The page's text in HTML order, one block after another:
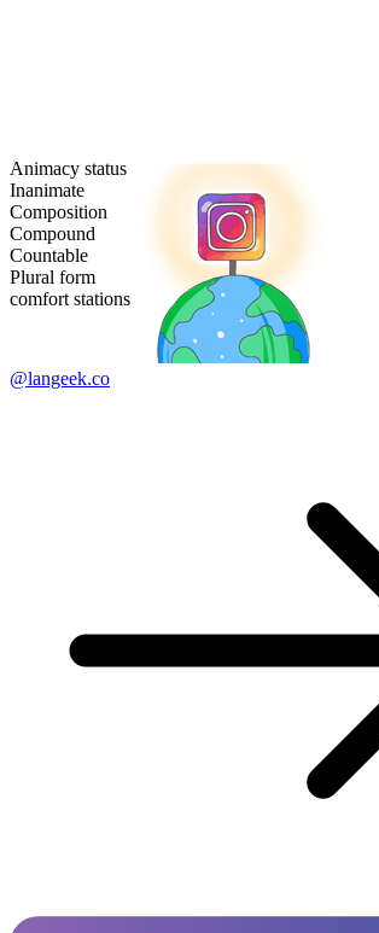
Animacy status
Inanimate
Composition
Compound
Countable
Plural form
comfort stations
@langeek.co